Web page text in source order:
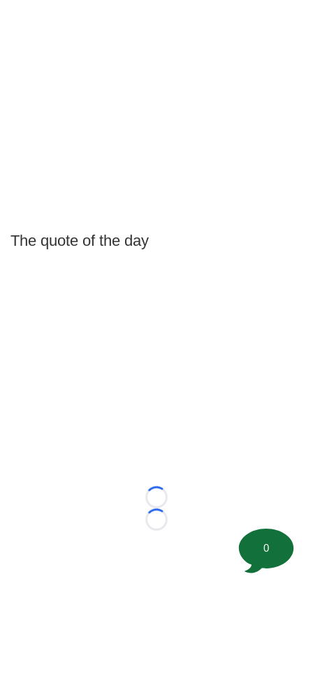
The quote of the day
Loading...
Loading...
0